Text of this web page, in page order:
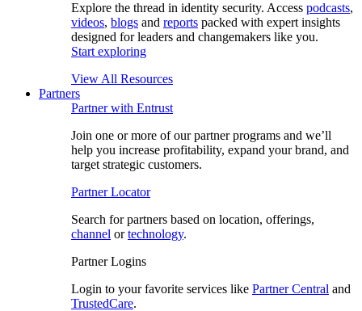
Explore the thread in identity security. Access podcasts,
videos, blogs and reports packed with expert insights
designed for leaders and changemakers like you.
Start exploring
View All Resources
Partners
Partner with Entrust
Join one or more of our partner programs and we’ll
help you increase profitability, expand your brand, and
target strategic customers.
Partner Locator
Search for partners based on location, offerings,
channel ortechnology.
Partner Logins
Login to your favorite services like Partner Central and
TrustedCare.